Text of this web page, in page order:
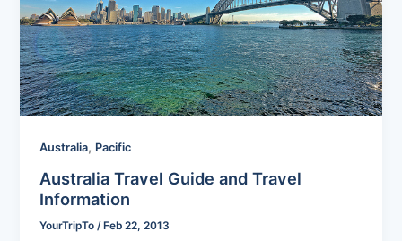
Australia, Pacific
Australia Travel Guide and Travel
Information
YourTripTo/ Feb 22, 2013